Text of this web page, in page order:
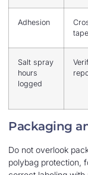
Adhesion
Salt spray
hours
logged
Packaging
Do not overlook
polybag protection,